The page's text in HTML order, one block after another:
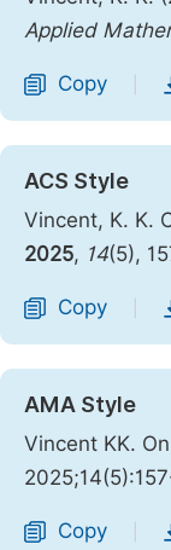
Applied
Copy
ACS Style
Vincent, K. K.
2025, 14(5),
Copy
AMA Style
Vincent KK.
Copy